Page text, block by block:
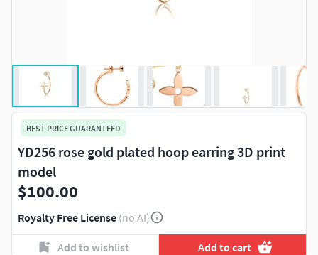
BEST PRICE GUARANTEED
YD256 rose gold plated hoop earring 3D print
model
$100.00
Royalty Free License (no AI)
Add to wishlist Add to cart